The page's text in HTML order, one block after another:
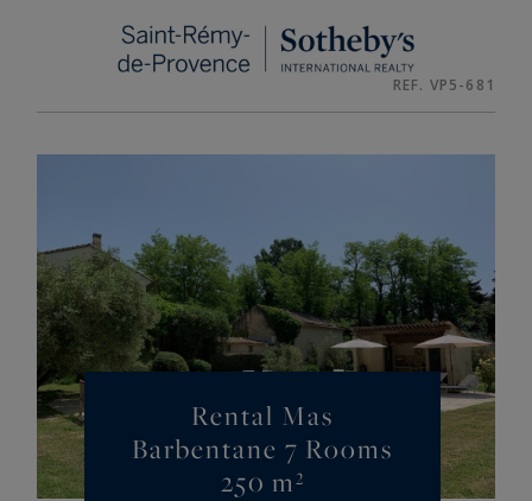
REF. VP5-681
Rental Mas
Barbentane 7 Rooms
250 m²